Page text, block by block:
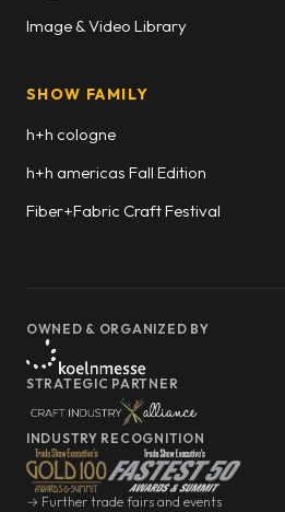
Image & Video Library
SHOW FAMILY
h+h cologne
h+h americas Fall Edition
Fiber+Fabric Craft Festival
OWNED & ORGANIZED BY
STRATEGIC PARTNER
INDUSTRY RECOGNITION
→ Further trade fairs and events